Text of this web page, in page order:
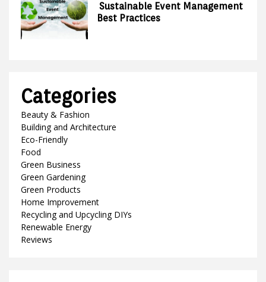
Sustainable Event Management
Best Practices
Categories
Beauty & Fashion
Building and Architecture
Eco-Friendly
Food
Green Business
Green Gardening
Green Products
Home Improvement
Recycling and Upcycling DIYs
Renewable Energy
Reviews